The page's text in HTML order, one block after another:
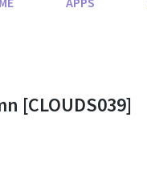
[CLOUDS039]